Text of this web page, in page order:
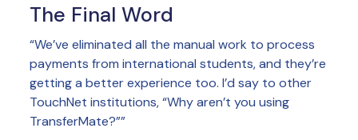
The Final Word
“We’ve eliminated all the manual work to process
payments from international students, and they’re
getting a better experience too. I’d say to other
TouchNet institutions, “Why aren’t you using
TransferMate?””